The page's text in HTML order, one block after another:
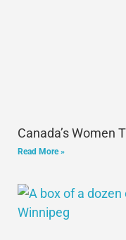
Canada’s Women
Read More »